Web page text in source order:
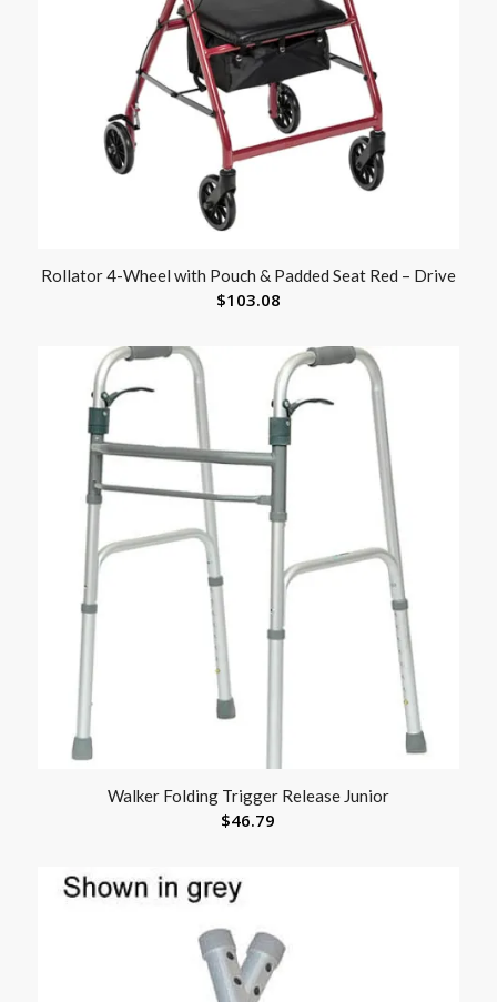
Rollator 4-Wheel with Pouch & Padded Seat Red – Drive
$103.08
Walker Folding Trigger Release Junior
$46.79